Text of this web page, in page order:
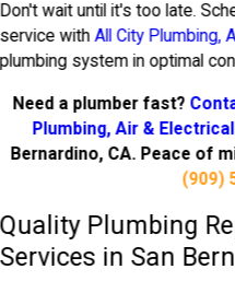
Don't wait until it's too late.
service withAll City Plumbing,
plumbing system in optimal
Need a plumber fast?
Plumbing, Air & Electrical
Bernardino, CA. Peace of
(909)
Quality Plumbing
Services in San